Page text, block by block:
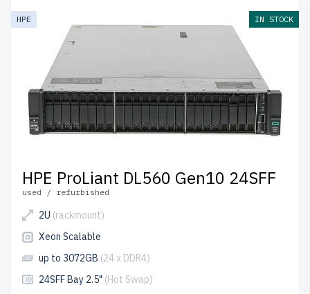
HPE IN STOCK
HPE ProLiant DL560 Gen10 24SFF
used / refurbished
2U (rackmount)
Xeon Scalable
up to 3072GB (24 x DDR4)
24SFF Bay 2.5" (Hot Swap)